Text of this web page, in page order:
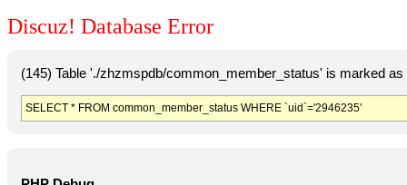
Discuz! Database Error
(145) Table './zhzmspdb/common_member_status' is marked
SELECT * FROM common_member_status WHERE `uid`='2946235'